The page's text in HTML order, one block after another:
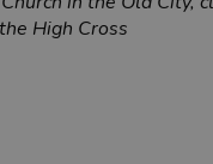
High Cross